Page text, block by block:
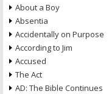
About a Boy
Absentia
Accidentally on Purpose
According to Jim
Accused
The Act
AD: The Bible Continues